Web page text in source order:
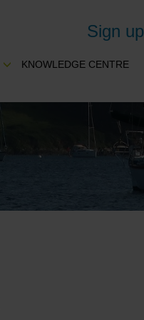
Sign up
KNOWLEDGE CENTRE